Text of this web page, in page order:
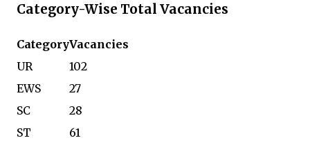
Category-Wise Total Vacancies
CategoryVacancies
UR
102
EWS
27
SC
28
ST
61